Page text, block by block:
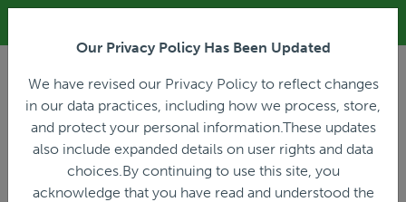
LOGIN
PREVIOUS
All Trailers
PREVIOUS
All Miscellaneous
Home
Live Auction
Our Privacy Policy Has Been Updated
We have revised our Privacy Policy to reflect changes
in our data practices, including how we process, store,
and protect your personal information.These updates
also include expanded details on user rights and data
choices.By continuing to use this site, you
acknowledge that you have read and understood the